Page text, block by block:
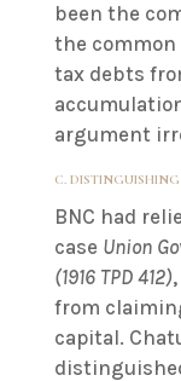
been the
the common
tax debts
argument
C.
BNC had
case Union
(1916 TPD 412)
from
capital.